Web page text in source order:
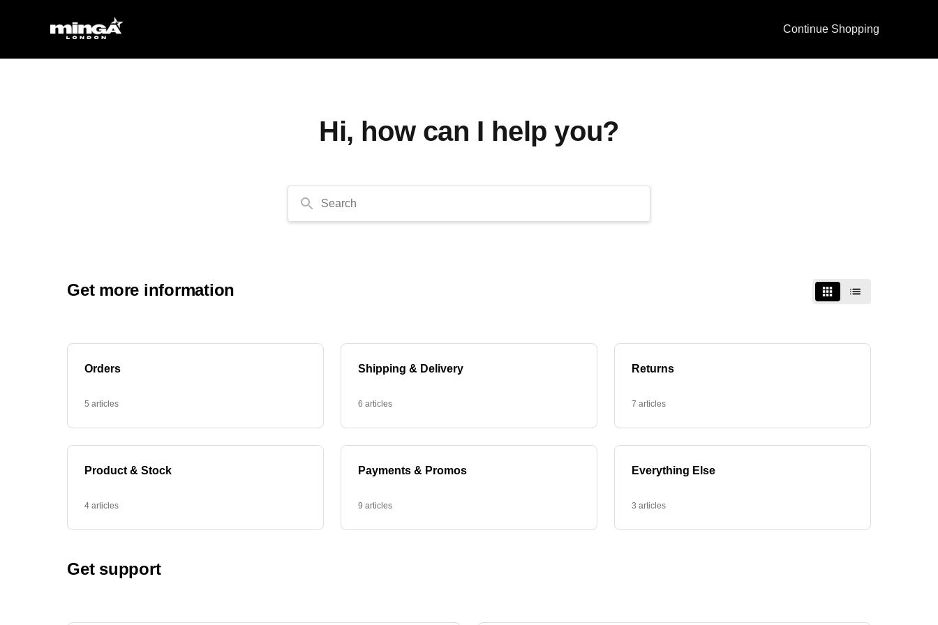
Continue Shopping
Hi, how can I help you?
Search
Get more information
Orders
5 articles
Shipping & Delivery
6 articles
Returns
7 articles
Product & Stock
4 articles
Payments & Promos
9 articles
Everything Else
3 articles
Get support